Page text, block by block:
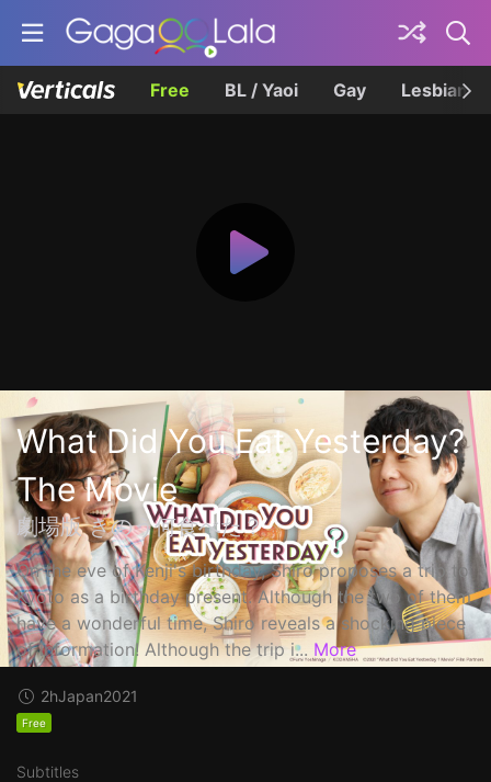
Free BL / Yaoi Gay Lesbian
What Did You Eat Yesterday?
The Movie
劇場版 きのう何食べた？
On the eve of Kenji's birthday, Shiro proposes a trip to
Kyoto as a birthday present. Although the two of them
have a wonderful time, Shiro reveals a shocking piece
of information! Although the trip i... More
2hJapan2021
Free
Subtitles